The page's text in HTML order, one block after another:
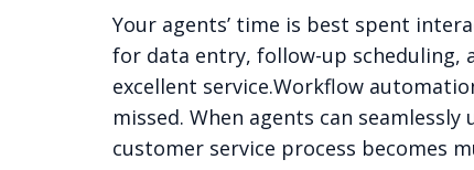
Your agents’ time is best spent
for data entry, follow-up scheduling,
excellent service.Workflow
missed. When agents can
customer service process becomes